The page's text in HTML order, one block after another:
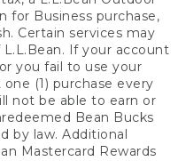
for Business purchase,
Certain services may
If your account
you fail to use your
(1) purchase every
not be able to earn or
Bean Bucks
by law. Additional
Mastercard Rewards